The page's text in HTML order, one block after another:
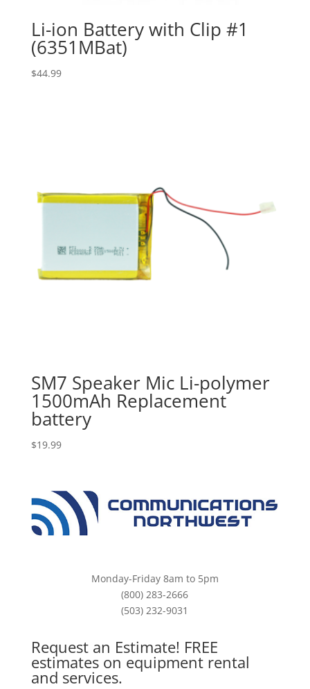
Li-ion Battery with Clip #1
(6351MBat)
$44.99
SM7 Speaker Mic Li-polymer
1500mAh Replacement
battery
$19.99
Monday-Friday 8am to 5pm
(800) 283-2666
(503) 232-9031
Request an Estimate! FREE
estimates on equipment rental
and services.